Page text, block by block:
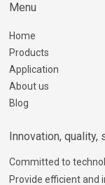
Menu
Home
Products
Application
About us
Blog
Innovation, quality,
Committed to
Provide efficient and